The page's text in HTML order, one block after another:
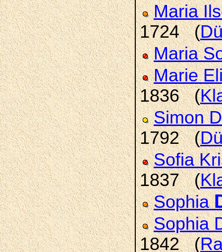
Maria
1724 (
Maria
Marie
1836 (
Simon
1792 (
Sofia
1837 (
Sophia
Sophia
1842 (